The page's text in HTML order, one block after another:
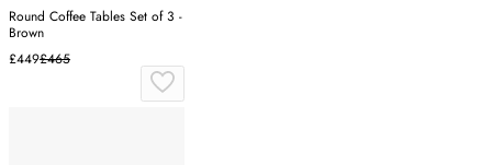
Round Coffee Tables Set of 3 -
Brown
£449£465